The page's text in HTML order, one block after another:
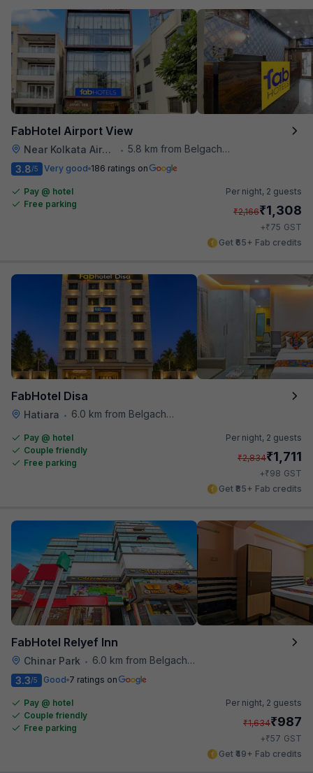
FabHotel Airport View
Near Kolkata Airport • 5.8 km from Belgachhia Metro Station
3.8/5 Very good 186 ratings on
Pay @ hotel
Free parking
Per night, 2 guests
₹2,166₹1,308
+₹75 GST
Get ₹65+ Fab credits
FabHotel Disa
Hatiara • 6.0 km from Belgachhia Metro Station
Pay @ hotel
Couple friendly
Free parking
Per night, 2 guests
₹2,834₹1,711
+₹98 GST
Get ₹85+ Fab credits
FabHotel Relyef Inn
Chinar Park •
6.0 km from Belgachhia Metro Station
3.3/5 Good 7 ratings on
Pay @ hotel
Couple friendly
Free parking
Per night, 2 guests
₹1,634₹987
+₹57 GST
Get ₹49+ Fab credits